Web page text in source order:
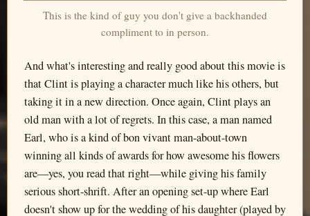
This is the kind of guy you don't give a backhanded
compliment to in person.
And what's interesting and really good about this movie is
that Clint is playing a character much like his others, but
taking it in a new direction. Once again, Clint plays an
old man with a lot of regrets. In this case, a man named
Earl, who is a kind of bon vivant man-about-town
winning all kinds of awards for how awesome his flowers
are—yes, you read that right—while giving his family
serious short-shrift. After an opening set-up where Earl
doesn't show up for the wedding of his daughter (played by